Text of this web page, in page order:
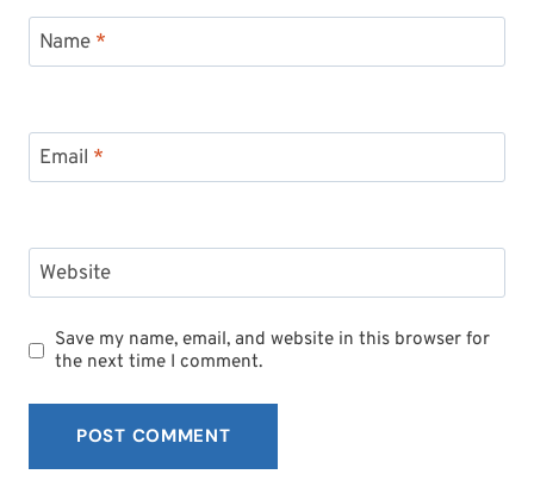
Name *
Email *
Website
Save my name, email, and website in this browser for
the next time I comment.